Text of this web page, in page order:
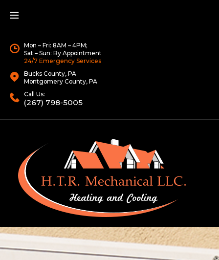
Mon – Fri: 8AM – 4PM;
Sat – Sun: By Appointment
24/7 Emergency Services
Bucks County, PA
Montgomery County, PA
Call Us:
(267) 798-5005